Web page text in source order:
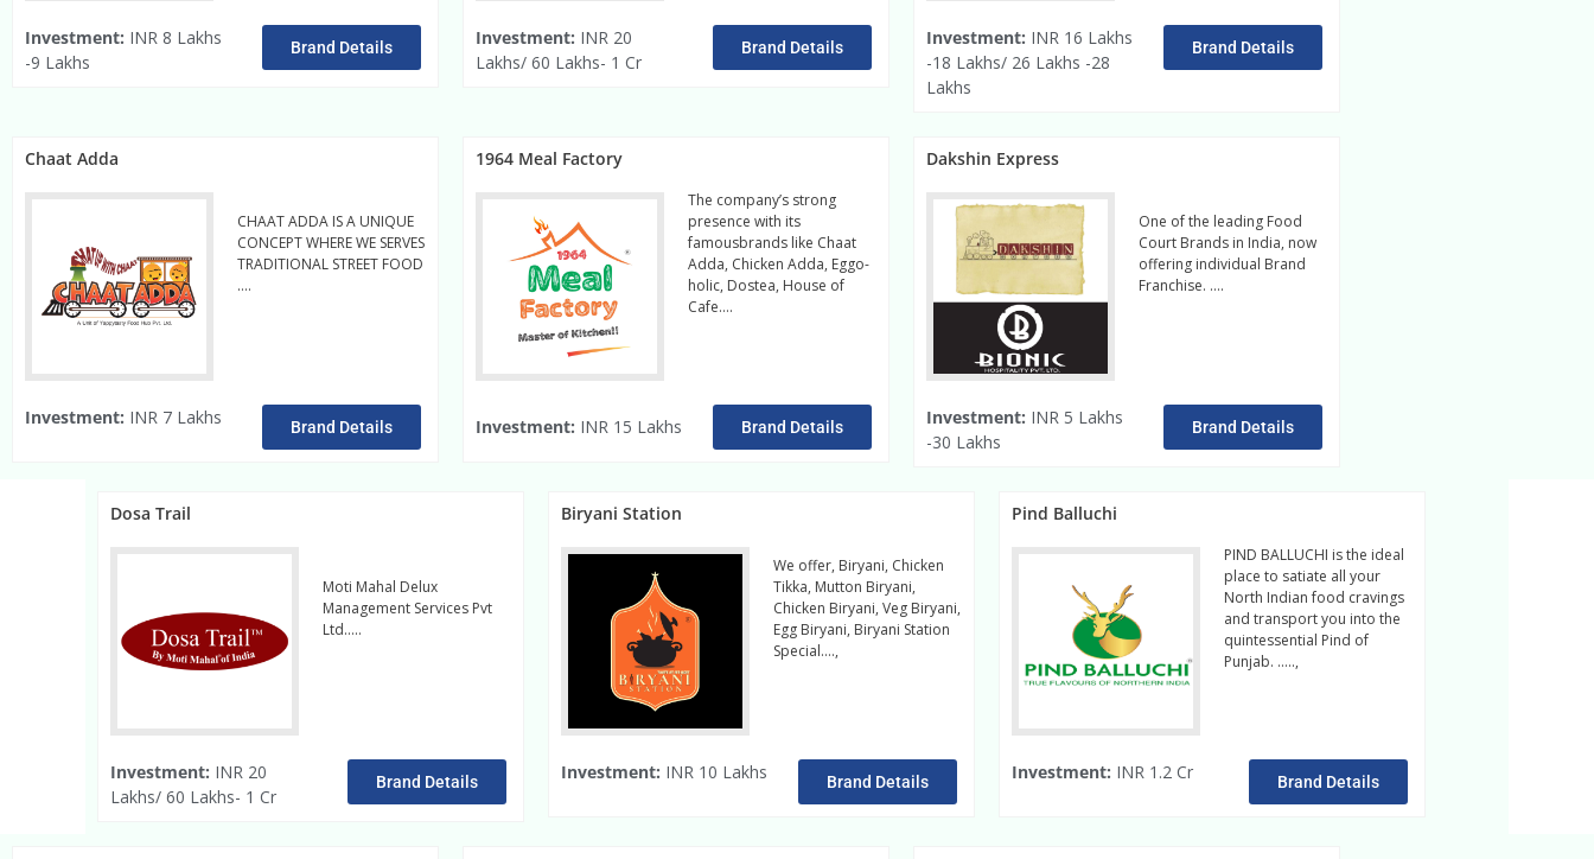
Investment: INR 8 Lakhs
-9 Lakhs
Brand Details Investment: INR 20
Lakhs/ 60 Lakhs- 1 Cr
Brand Details Investment: INR 16 Lakhs
-18 Lakhs/ 26 Lakhs -28
Lakhs
Brand Details
Chaat Adda
CHAAT ADDA IS A UNIQUE
CONCEPT WHERE WE SERVES
TRADITIONAL STREET FOOD
….
Investment: INR 7 Lakhs Brand Details
1964 Meal Factory
The company’s strong
presence with its
famousbrands like Chaat
Adda, Chicken Adda, Eggo-
holic, Dostea, House of
Cafe….
Investment: INR 15 Lakhs Brand Details
Dakshin Express
One of the leading Food
Court Brands in India, now
offering individual Brand
Franchise. ….
Investment: INR 5 Lakhs
-30 Lakhs
Brand Details
Dosa Trail
Moti Mahal Delux
Management Services Pvt
Ltd…..
Investment: INR 20
Lakhs/ 60 Lakhs- 1 Cr
Brand Details
Biryani Station
We offer, Biryani, Chicken
Tikka, Mutton Biryani,
Chicken Biryani, Veg Biryani,
Egg Biryani, Biryani Station
Special….,
Investment: INR 10 Lakhs Brand Details
Pind Balluchi
PIND BALLUCHI is the ideal
place to satiate all your
North Indian food cravings
and transport you into the
quintessential Pind of
Punjab. …..,
Investment: INR 1.2 Cr Brand Details